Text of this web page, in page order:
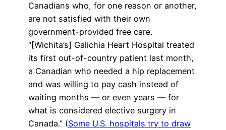
Canadians who, for one reason or another,
are not satisfied with their own
government-provided free care.
“[Wichita’s] Galichia Heart Hospital treated
its first out-of-country patient last month,
a Canadian who needed a hip replacement
and was willing to pay cash instead of
waiting months — or even years — for
what is considered elective surgery in
Canada.” (Some U.S. hospitals try to draw